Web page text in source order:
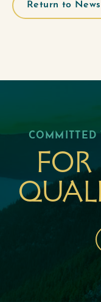
Return to
COMMITTED